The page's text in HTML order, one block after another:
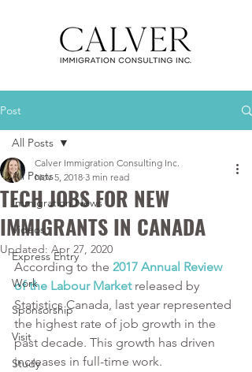
Post
All Posts
Immigration News
Videos
Express Entry
Work
Sponsorship
Visit
Study
All Posts
TECH JOBS FOR NEW
IMMIGRANTS IN CANADA
Calver Immigration Consulting Inc.
Nov 5, 2018 3 min read
Updated: Apr 27, 2020
According to the 2017 Annual Review
of the Labour Market released by
Statistics Canada, last year represented
the highest rate of job growth in the
past decade. This growth has driven
increases in full-time work.